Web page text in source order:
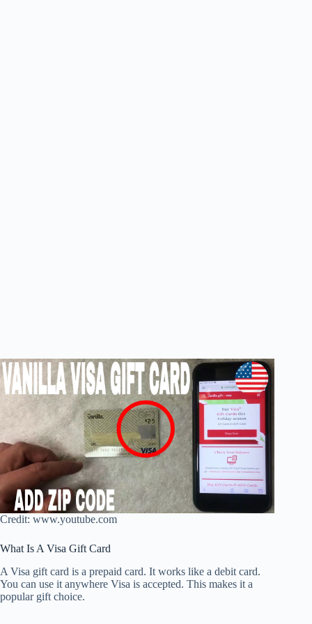
Credit: www.youtube.com
What Is A Visa Gift Card
A Visa gift card is a prepaid card. It works like a debit card.
You can use it anywhere Visa is accepted. This makes it a
popular gift choice.